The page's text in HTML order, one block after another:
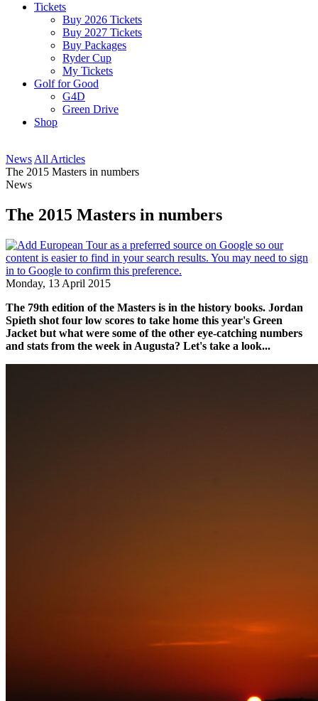
Tickets
Buy 2026 Tickets
Buy 2027 Tickets
Buy Packages
Ryder Cup
My Tickets
Golf for Good
G4D
Green Drive
Shop
News All Articles
The 2015 Masters in numbers
News
The 2015 Masters in numbers
Monday, 13 April 2015
The 79th edition of the Masters is in the history books. Jordan
Spieth shot four low scores to take home this year's Green
Jacket but what were some of the other eye-catching numbers
and stats from the week in Augusta? Let's take a look...